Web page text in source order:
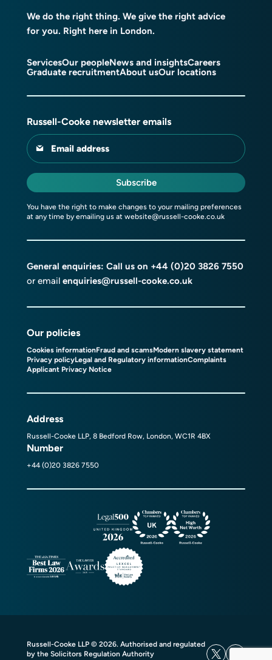
We do the right thing. We give the right advice
for you. Right here in London.
ServicesOur peopleNews and insightsCareers
Graduate recruitmentAbout usOur locations
Russell-Cooke newsletter emails
Email address
Subscribe
You have the right to make changes to your mailing preferences
at any time by emailing us at website@russell-cooke.co.uk
General enquiries: Call us on +44 (0)20 3826 7550
or email enquiries@russell-cooke.co.uk
Our policies
Cookies informationFraud and scamsModern slavery statement
Privacy policyLegal and Regulatory informationComplaints
Applicant Privacy Notice
Address
Russell-Cooke LLP, 8 Bedford Row, London, WC1R 4BX
Number
+44 (0)20 3826 7550
Russell-Cooke LLP © 2026. Authorised and regulated
by the Solicitors Regulation Authority